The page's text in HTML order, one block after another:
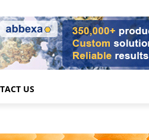
US